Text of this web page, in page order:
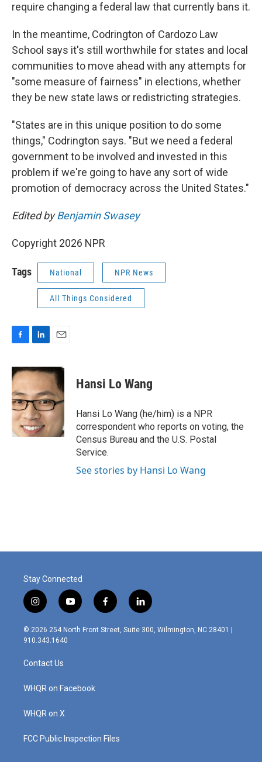
require changing a federal law that currently bans it.
In the meantime, Codrington of Cardozo Law
School says it's still worthwhile for states and local
communities to move ahead with any attempts for
"some measure of fairness" in elections, whether
they be new state laws or redistricting strategies.
"States are in this unique position to do some
things," Codrington says. "But we need a federal
government to be involved and invested in this
problem if we're going to have any sort of wide
promotion of democracy across the United States."
Edited byBenjamin Swasey
Copyright 2026 NPR
Tags National NPR News
All Things Considered
c
e
b
o
o
k
n
k
e
d
I
n
a
i
l
Hansi Lo Wang
Hansi Lo Wang (he/him) is a NPR
correspondent who reports on voting, the
Census Bureau and the U.S. Postal
Service.
See stories by Hansi Lo Wang
Stay Connected
i
n
s
t
g
r
m
y
o
u
f
a
c
l
i
n
© 2026 254 North Front Street, Suite 300, Wilmington, NC 28401 |
910.343.1640
Contact Us
WHQR on Facebook
WHQR on X
FCC Public Inspection Files